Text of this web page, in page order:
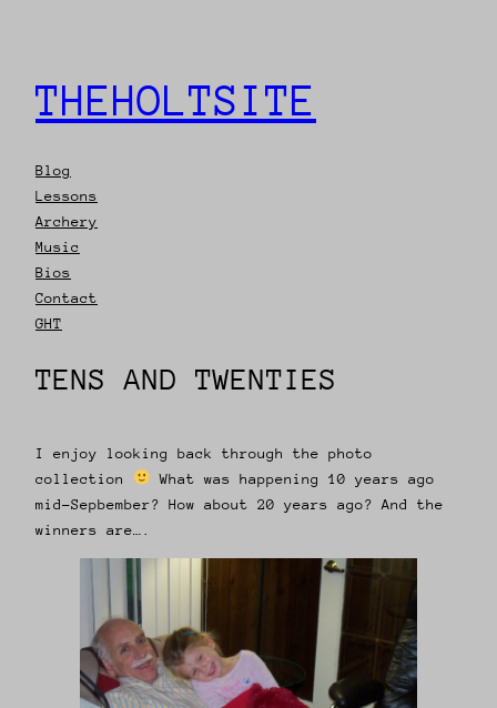
THEHOLTSITE
Blog
Lessons
Archery
Music
Bios
Contact
GHT
TENS AND TWENTIES
I enjoy looking back through the photo
collection
What was happening 10 years ago
mid-Sepbember? How about 20 years ago? And the
winners are….